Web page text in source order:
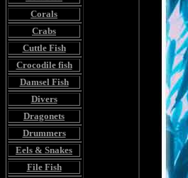
Corals
Crabs
Cuttle Fish
Crocodile fish
Damsel Fish
Divers
Dragonets
Drummers
Eels & Snakes
File Fish